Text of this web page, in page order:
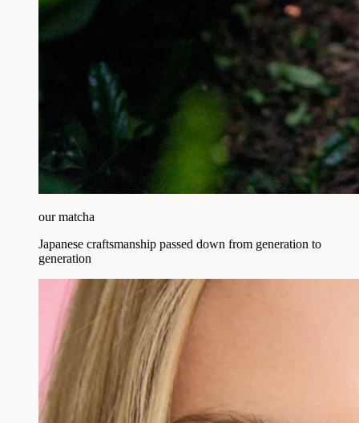
our matcha
Japanese craftsmanship passed down from generation to
generation